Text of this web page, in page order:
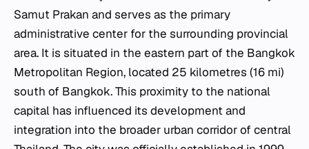
Samut Prakan and serves as the primary
administrative center for the surrounding provincial
area. It is situated in the eastern part of the Bangkok
Metropolitan Region, located 25 kilometres (16 mi)
south of Bangkok. This proximity to the national
capital has influenced its development and
integration into the broader urban corridor of central